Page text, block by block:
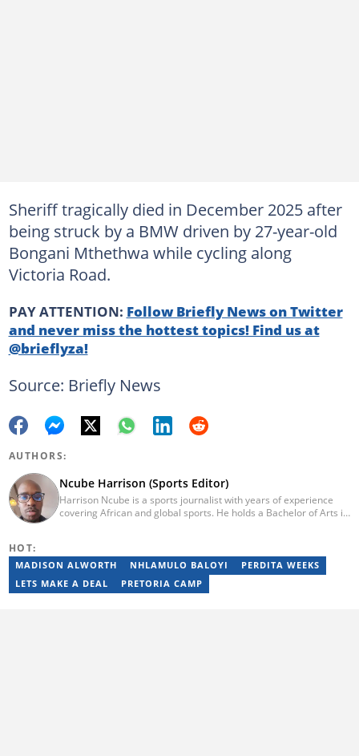
Sheriff tragically died in December 2025 after
being struck by a BMW driven by 27-year-old
Bongani Mthethwa while cycling along
Victoria Road.
PAY ATTENTION: Follow Briefly News on Twitter
and never miss the hottest topics! Find us at
@brieflyza!
Source: Briefly News
AUTHORS:
Ncube Harrison (Sports Editor)
Harrison Ncube is a sports journalist with years of experience
covering African and global sports. He holds a Bachelor of Arts in
Panorama Live (2021–2023). He joined Briefly News in February
2025. For inquiries, reach him at ncube.harrison@briefly.co.za.
HOT:
MADISON ALWORTH NHLAMULO BALOYI
PERDITA WEEKS
LETS MAKE A DEAL
PRETORIA CAMP